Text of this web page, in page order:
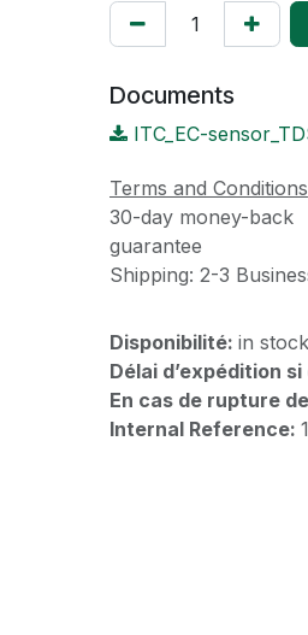
Documents
ITC_EC-
Terms and Conditions
30-day money-back
guarantee
Shipping: 2-3
Disponibilité: in stock
Délai d’expédition
En cas de rupture
Internal Reference: